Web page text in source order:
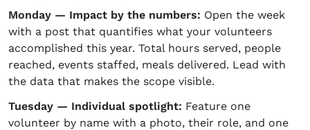
Monday — Impact by the numbers: Open the week
with a post that quantifies what your volunteers
accomplished this year. Total hours served, people
reached, events staffed, meals delivered. Lead with
the data that makes the scope visible.
Tuesday — Individual spotlight: Feature one
volunteer by name with a photo, their role, and one